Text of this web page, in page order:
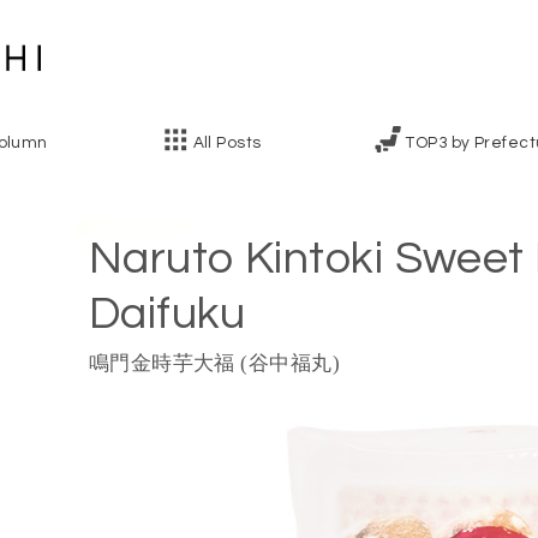
All Posts TOP3 by
Naruto Kintoki Sweet
Daifuku
鳴門金時芋大福 (谷中福丸)